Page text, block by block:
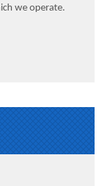
we operate.